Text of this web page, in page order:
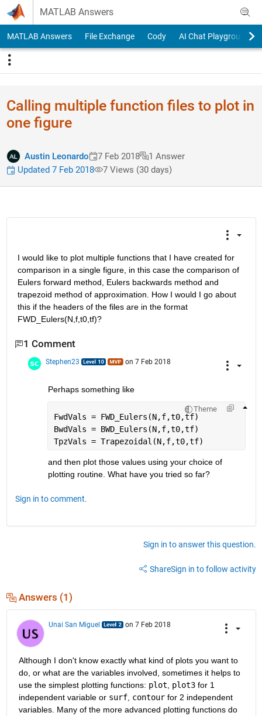
Skip to content
MATLAB Answers
MATLAB Answers File Exchange Cody AI Chat Playground
Calling multiple function files to plot in
one figure
Austin Leonardo 7 Feb 2018
1 Answer
Updated 7 Feb 2018
7 Views (30 days)
I would like to plot multiple functions that I have created for
comparison in a single figure, in this case the comparison of
Eulers forward method, Eulers backwards method and
trapezoid method of approximation. How I would I go about
this if the headers of the files are in the format
FWD_Eulers(N,f,t0,tf)?
1 Comment
Stephen23 on 7 Feb 2018
Perhaps something like
Theme
FwdVals = FWD_Eulers(N,f,t0,tf)
BwdVals = BWD_Eulers(N,f,t0,tf)
TpzVals = Trapezoidal(N,f,t0,tf)
and then plot those values using your choice of
plotting routine. What have you tried so far?
Sign in to comment.
Sign in to answer this question.
ShareSign in to follow activity
Answers (1)
Unai San Miguel on 7 Feb 2018
Although I don't know exactly what kind of plots you want to
do, or what are the variables involved, sometimes it helps to
use the simplest plotting functions: plot plot3 for 1
independent variable or surf, contour for 2 independent
variables. Many of the more advanced plotting functions do